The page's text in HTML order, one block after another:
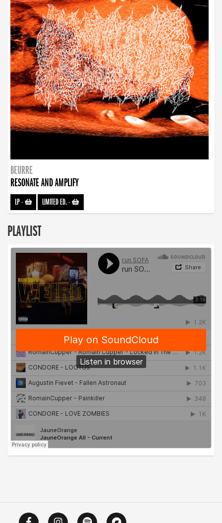
BEURRE
RESONATE AND AMPLIFY
LP- LIMITED ED.-
PLAYLIST